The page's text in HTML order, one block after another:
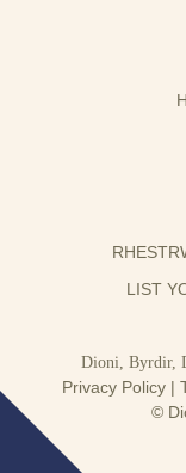
LIST
Dioni, Byrdir,
Privacy Policy |
©